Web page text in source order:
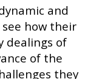
and
how their
dealings of
of the
they